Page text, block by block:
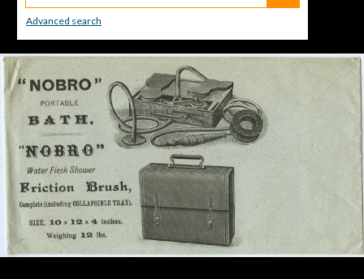
Advanced search